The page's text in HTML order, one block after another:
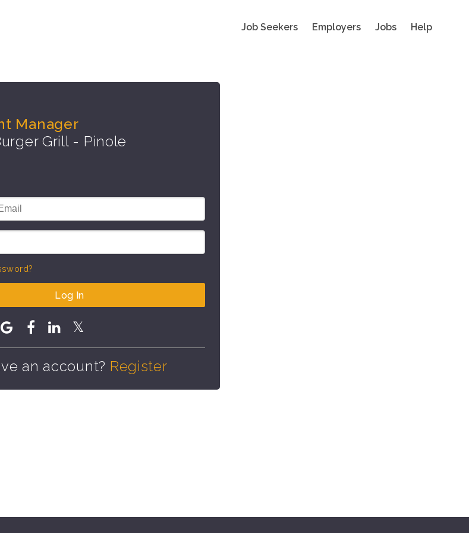
Job Seekers Employers Jobs Help
Manager
Grill - Pinole
Log In
an account? Register